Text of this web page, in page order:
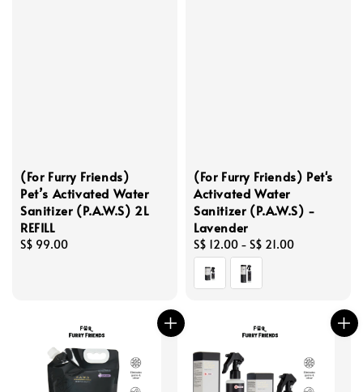
(For Furry Friends)
Pet’s Activated Water
Sanitizer (P.A.W.S) 2L
REFILL
Regular
S$ 99.00
(For Furry Friends) Pet's
Activated Water
Sanitizer (P.A.W.S) -
Lavender
Regular
price
S$ 12.00 - S$ 21.00